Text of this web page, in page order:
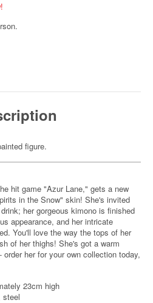
figure.
hit game "Azur Lane," gets a new
in the Snow" skin! She's invited
her gorgeous kimono is finished
appearance, and her intricate
You'll love the way the tops of her
of her thighs! She's got a warm
her for your own collection today,
23cm high
steel